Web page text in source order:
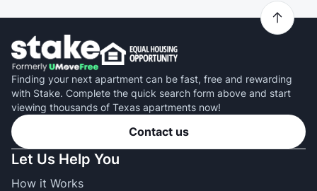
Finding your next apartment can be fast, free and rewarding
with Stake. Complete the quick search form above and start
viewing thousands of Texas apartments now!
Contact us
Let Us Help You
How it Works